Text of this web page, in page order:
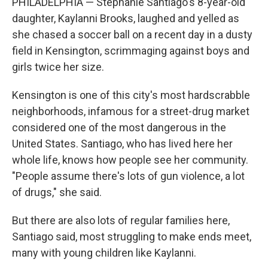
daughter, Kaylanni Brooks, laughed and yelled as
she chased a soccer ball on a recent day in a dusty
field in Kensington, scrimmaging against boys and
girls twice her size.
Kensington is one of this city's most hardscrabble
neighborhoods, infamous for a street-drug market
considered one of the most dangerous in the
United States. Santiago, who has lived here her
whole life, knows how people see her community.
"People assume there's lots of gun violence, a lot
of drugs," she said.
But there are also lots of regular families here,
Santiago said, most struggling to make ends meet,
many with young children like Kaylanni.